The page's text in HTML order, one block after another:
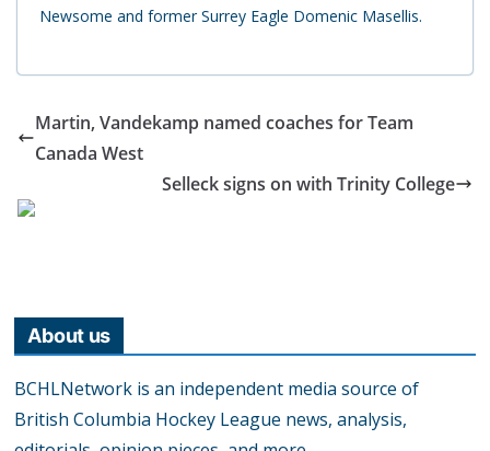
Newsome and former Surrey Eagle Domenic Masellis.
Martin, Vandekamp named coaches for Team
Canada West
Selleck signs on with Trinity College
About us
BCHLNetwork is an independent media source of
British Columbia Hockey League news, analysis,